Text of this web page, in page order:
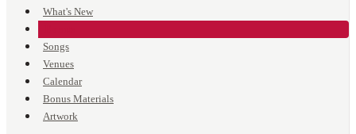
What's New
Songs
Venues
Calendar
Bonus Materials
Artwork